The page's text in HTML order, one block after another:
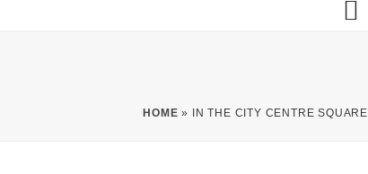
HOME » IN THE CITY CENTRE SQUARE